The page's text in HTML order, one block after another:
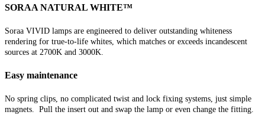
SORAA NATURAL WHITE™
Soraa VIVID lamps are engineered to deliver outstanding whiteness
rendering for true-to-life whites, which matches or exceeds incandescent
sources at 2700K and 3000K.
Easy maintenance
No spring clips, no complicated twist and lock fixing systems, just simple
magnets. Pull the insert out and swap the lamp or even change the fitting.